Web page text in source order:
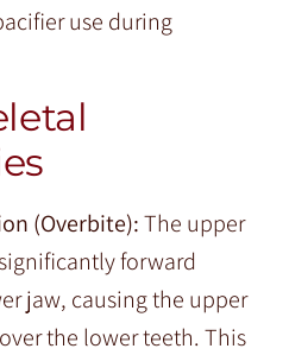
use during
(Overbite):The upper
forward
jaw, causing the upper
the lower teeth. This